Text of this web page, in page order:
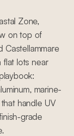
Zone,
on top of
Castellammare
flat lots near
marine-
handle UV
grade